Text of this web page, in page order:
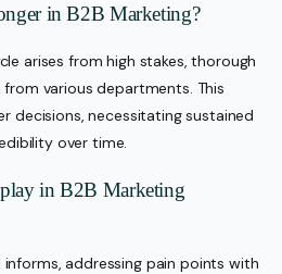
in B2B Marketing?
arises from high stakes, thorough
various departments. This
decisions, necessitating sustained
over time.
in B2B Marketing
addressing pain points with